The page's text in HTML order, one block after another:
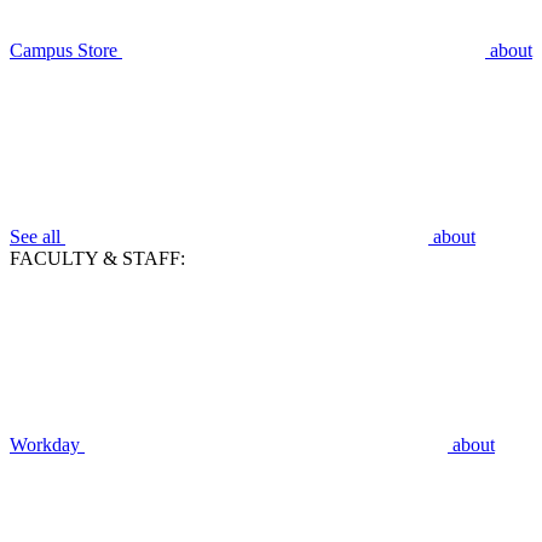
Campus Store about
See all
about
FACULTY & STAFF:
Workday about